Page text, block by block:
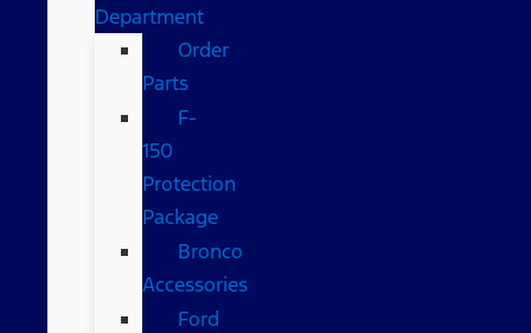
Department
Order
Parts
F-
150
Protection
Package
Bronco
Accessories
Ford